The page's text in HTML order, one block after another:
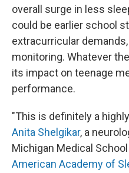
overall surge in less
could be earlier school
extracurricular
monitoring. Whatever
its impact on teenage
performance.
"This is definitely a
Anita Shelgikar, a
Michigan Medical
American Academy of